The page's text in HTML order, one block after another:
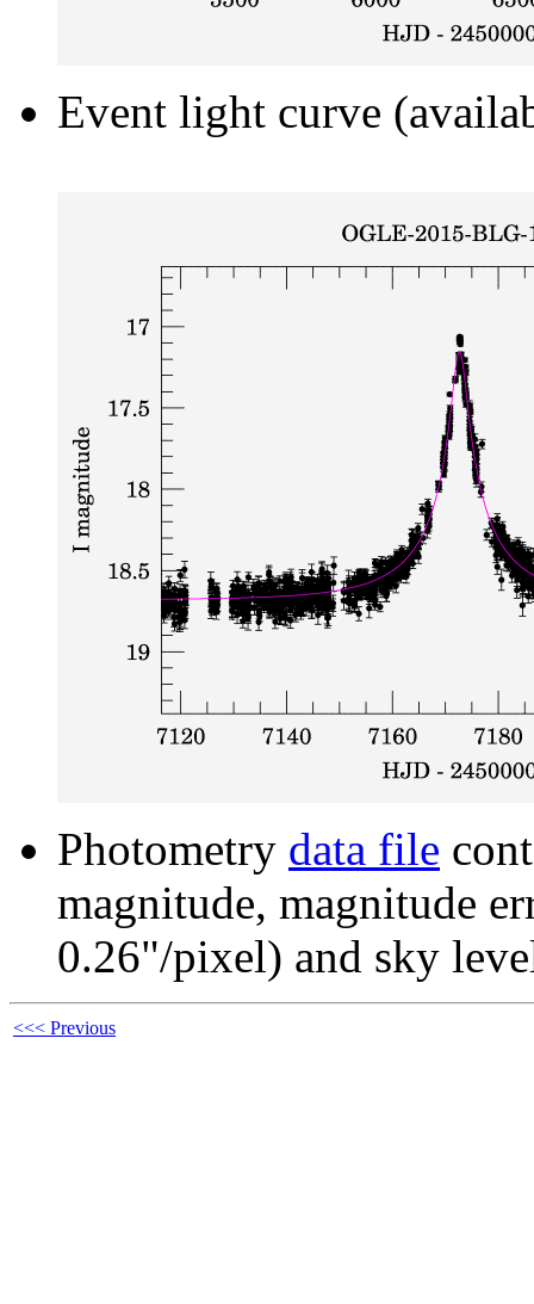
Event light curve
Photometry data file
magnitude, magnitude
0.26"/pixel) and sky
<<< Previous